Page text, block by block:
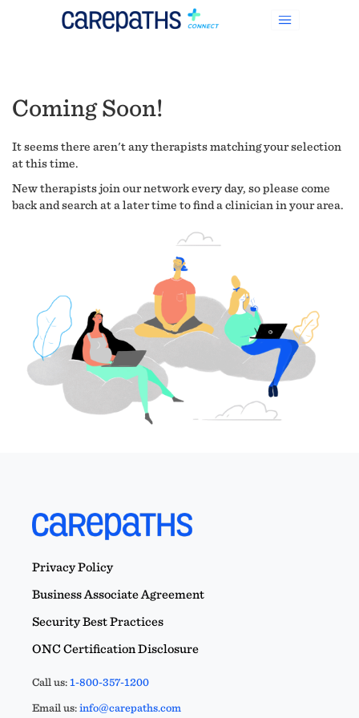
Coming Soon!
It seems there aren't any therapists matching your selection
at this time.
New therapists join our network every day, so please come
back and search at a later time to find a clinician in your area.
Privacy Policy
Business Associate Agreement
Security Best Practices
ONC Certification Disclosure
Call us:1-800-357-1200
Email us:info@carepaths.com